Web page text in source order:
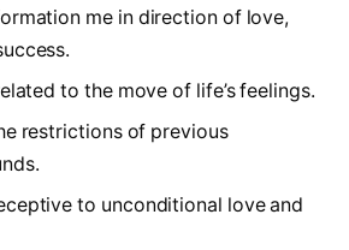
me in direction of love,
to the move of life’s feelings.
restrictions of previous
to unconditional love and